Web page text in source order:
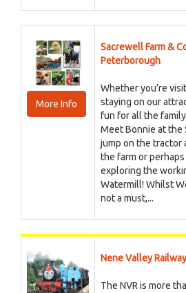
More Info
Sacrewell Farm &
Peterborough
Whether you’re
staying on our
fun for all the
Meet Bonnie at the
jump on the tractor
the farm or
exploring the
Watermill! Whilst
not a must,...
Nene Valley
The NVR is more